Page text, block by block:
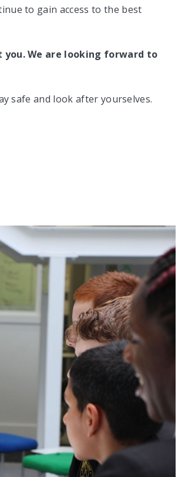
to gain access to the best
you. We are looking forward to
safe and look after yourselves.